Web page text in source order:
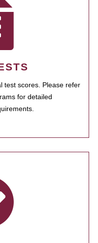
test scores. Please refer
for detailed